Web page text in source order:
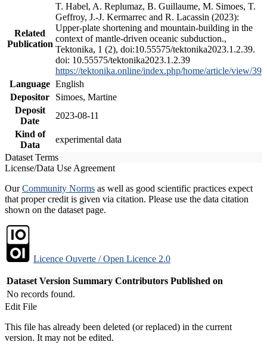
Related
Publication
T. Habel, A. Replumaz, B. Guillaume, M. Simoes, T.
Geffroy, J.-J. Kermarrec and R. Lacassin (2023):
Upper-plate shortening and mountain-building in the
context of mantle-driven oceanic subduction.,
Tektonika, 1 (2), doi:10.55575/tektonika2023.1.2.39.
doi: 10.55575/tektonika2023.1.2.39
https://tektonika.online/index.php/home/article/view/39
Language English
Depositor
Simoes, Martine
Deposit
Date
2023-08-11
Kind of
Data
experimental data
Dataset Terms
License/Data Use Agreement
OurCommunity Norms as well as good scientific practices expect
that proper credit is given via citation. Please use the data citation
shown on the dataset page.
Licence Ouverte / Open Licence 2.0
Dataset Version Summary Contributors Published on
No records found.
Edit File
This file has already been deleted (or replaced) in the current
version. It may not be edited.